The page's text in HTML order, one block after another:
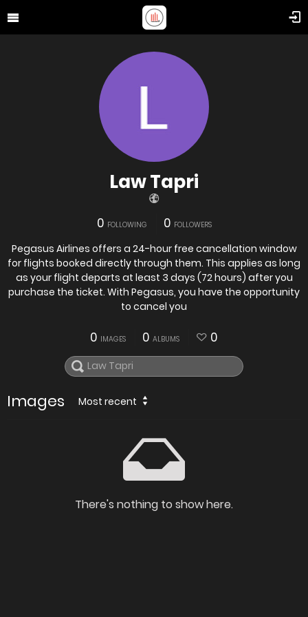
Law Tapri
0 FOLLOWING 0 FOLLOWERS
Pegasus Airlines offers a 24-hour free cancellation window
for flights booked directly through them. This applies as long
as your flight departs at least 3 days (72 hours) after you
purchase the ticket. With Pegasus, you have the opportunity
to cancel you
0 IMAGES 0 ALBUMS 0
Images Most recent
There's nothing to show here.